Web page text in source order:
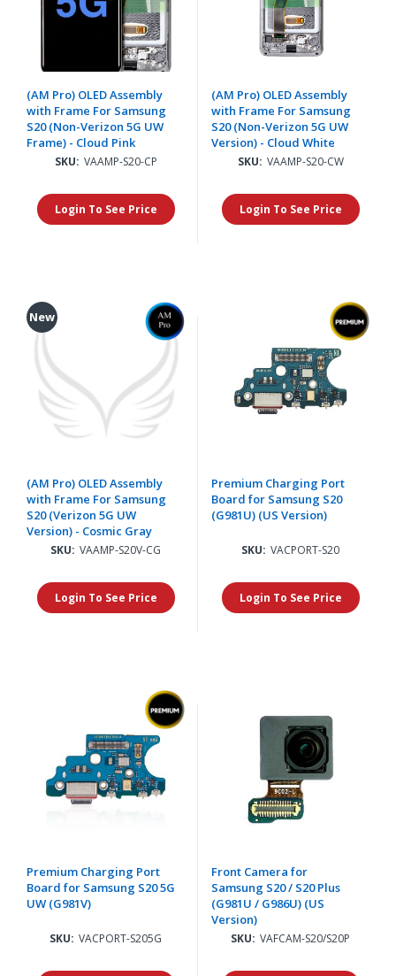
(AM Pro) OLED Assembly
with Frame For Samsung
S20 (Non-Verizon 5G UW
Frame) - Cloud Pink
SKU: VAAMP-S20-CP
Login To See Price
(AM Pro) OLED Assembly
with Frame For Samsung
S20 (Non-Verizon 5G UW
Version) - Cloud White
SKU: VAAMP-S20-CW
Login To See Price
New
(AM Pro) OLED Assembly
with Frame For Samsung
S20 (Verizon 5G UW
Version) - Cosmic Gray
SKU: VAAMP-S20V-CG
Login To See Price
Premium Charging Port
Board for Samsung S20
(G981U) (US Version)
SKU: VACPORT-S20
Login To See Price
Premium Charging Port
Board for Samsung S20 5G
UW (G981V)
SKU: VACPORT-S205G
Front Camera for
Samsung S20 / S20 Plus
(G981U / G986U) (US
Version)
SKU: VAFCAM-S20/S20P